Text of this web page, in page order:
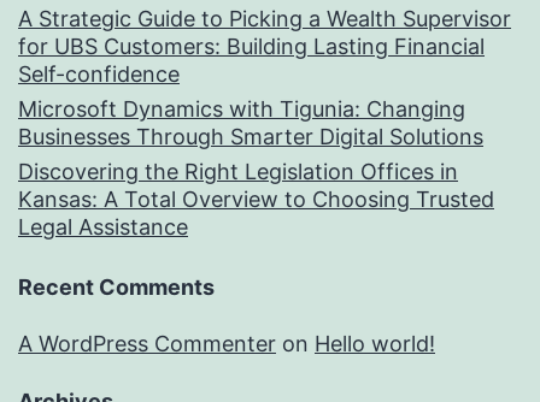
A Strategic Guide to Picking a Wealth Supervisor
for UBS Customers: Building Lasting Financial
Self-confidence
Microsoft Dynamics with Tigunia: Changing
Businesses Through Smarter Digital Solutions
Discovering the Right Legislation Offices in
Kansas: A Total Overview to Choosing Trusted
Legal Assistance
Recent Comments
A WordPress Commenter on Hello world!